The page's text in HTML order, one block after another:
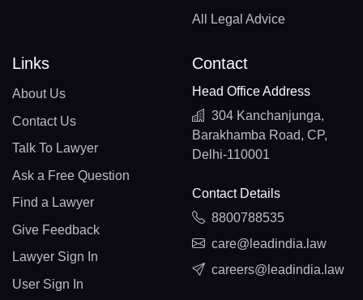
All Legal Advice
Links
About Us
Contact Us
Talk To Lawyer
Ask a Free Question
Find a Lawyer
Give Feedback
Lawyer Sign In
User Sign In
Contact
Head Office Address
304 Kanchanjunga,
Barakhamba Road, CP,
Delhi-110001
Contact Details
8800788535
care@leadindia.law
careers@leadindia.law